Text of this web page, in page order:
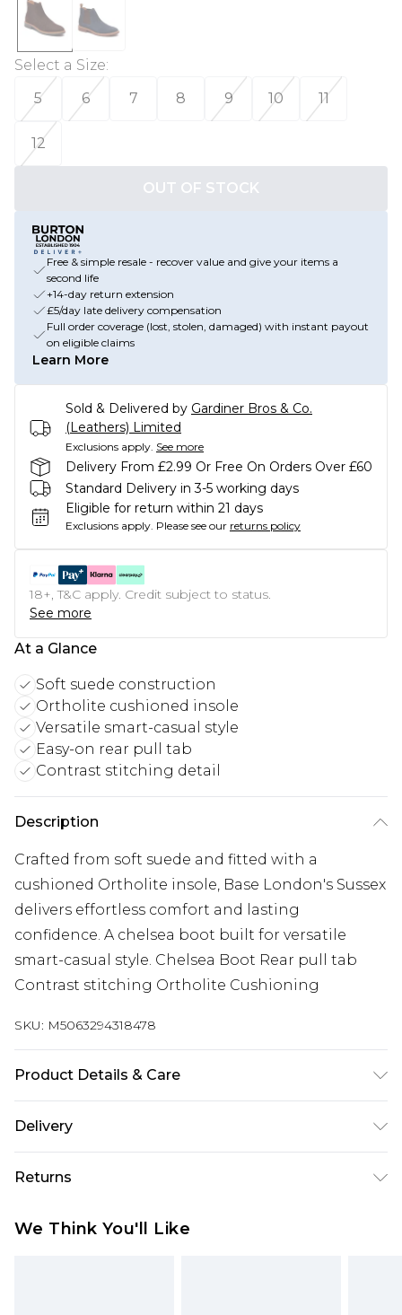
Select a Size:
5
6 7 8 9 10 11
12
OUT OF STOCK
Free & simple resale - recover value and give your items a
second life
+14-day return extension
£5/day late delivery compensation
Full order coverage (lost, stolen, damaged) with instant payout
on eligible claims
Learn More
Sold & Delivered by Gardiner Bros & Co.
(Leathers) Limited
Exclusions apply. See more
Delivery From £2.99 Or Free On Orders Over £60
Standard Delivery in 3-5 working days
Eligible for return within 21 days
Exclusions apply. Please see our returns policy
18+, T&C apply. Credit subject to status.
See more
At a Glance
Soft suede construction
Ortholite cushioned insole
Versatile smart-casual style
Easy-on rear pull tab
Contrast stitching detail
Description
Crafted from soft suede and fitted with a
cushioned Ortholite insole, Base London's Sussex
delivers effortless comfort and lasting
confidence. A chelsea boot built for versatile
smart-casual style. Chelsea Boot Rear pull tab
Contrast stitching Ortholite Cushioning
SKU: M5063294318478
Product Details & Care
Delivery
Delivery)
Super Saver Delivery
Returns
from the day you receive it, to send something
We Think You'll Like